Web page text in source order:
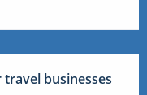
businesses